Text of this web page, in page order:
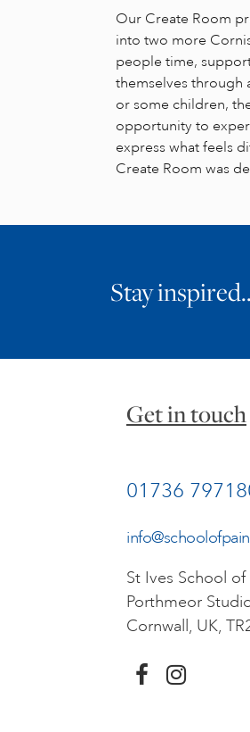
Our Create Room
into two more
people time,
themselves through
or some children,
opportunity to
express what feels
Create Room was
Stay
Get in touch
01736
St Ives School of
Porthmeor
Cornwall, UK,